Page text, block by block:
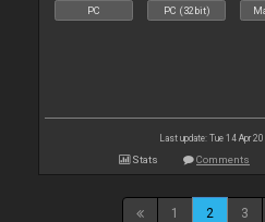
PC PC (32bit)
Last update: Tue 14 Apr
Stats Comments
1 2 3